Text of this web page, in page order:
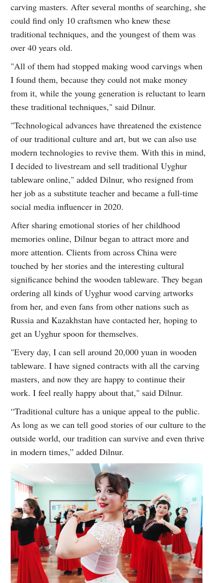
carving masters. After several months of searching, she
could find only 10 craftsmen who knew these
traditional techniques, and the youngest of them was
over 40 years old.
"All of them had stopped making wood carvings when
I found them, because they could not make money
from it, while the young generation is reluctant to learn
these traditional techniques," said Dilnur.
"Technological advances have threatened the existence
of our traditional culture and art, but we can also use
modern technologies to revive them. With this in mind,
I decided to livestream and sell traditional Uyghur
tableware online," added Dilnur, who resigned from
her job as a substitute teacher and became a full-time
social media influencer in 2020.
After sharing emotional stories of her childhood
memories online, Dilnur began to attract more and
more attention. Clients from across China were
touched by her stories and the interesting cultural
significance behind the wooden tableware. They began
ordering all kinds of Uyghur wood carving artworks
from her, and even fans from other nations such as
Russia and Kazakhstan have contacted her, hoping to
get an Uyghur spoon for themselves.
"Every day, I can sell around 20,000 yuan in wooden
tableware. I have signed contracts with all the carving
masters, and now they are happy to continue their
work. I feel really happy about that," said Dilnur.
“Traditional culture has a unique appeal to the public.
As long as we can tell good stories of our culture to the
outside world, our tradition can survive and even thrive
in modern times,” added Dilnur.